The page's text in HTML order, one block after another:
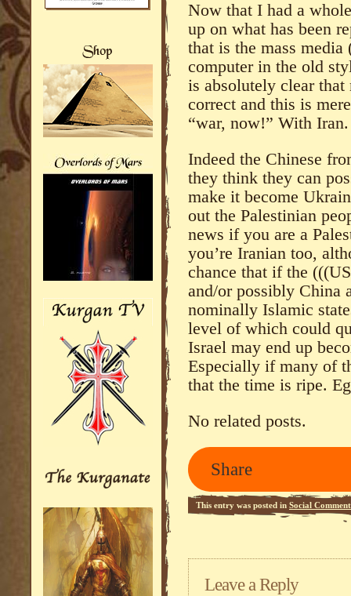
Now that I had a
up on what has been
that is the mass
computer in the old
is absolutely clear
correct and this is
“war, now!” With Iran.
Indeed the Chinese
they think they can
make it become
out the Palestinian
news if you are a
you’re Iranian too,
chance that if the
and/or possibly China
nominally Islamic
level of which could
Israel may end up
Especially if many of
that the time is ripe.
No related posts.
Share
This entry was posted in Social
Leave a Reply